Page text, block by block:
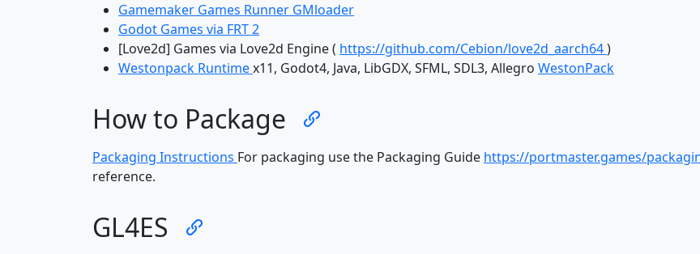
Gamemaker Games Runner GMloader
Godot Games via FRT 2
[Love2d] Games via Love2d Engine ( https://github.com/Cebion/love2d_aarch64)
Westonpack Runtimex11, Godot4, Java, LibGDX, SFML, SDL3, Allegro WestonPack
How to Package
Packaging Instructions For packaging use the Packaging Guide https://portmaster.games/
reference.
GL4ES